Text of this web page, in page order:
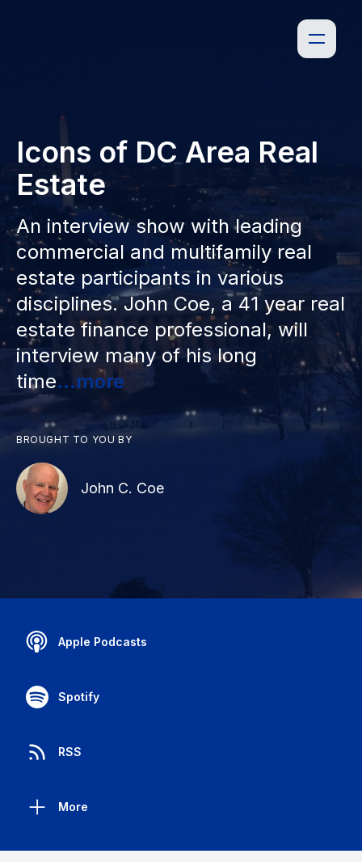
Icons of DC Area Real
Estate
An interview show with leading
commercial and multifamily real
estate participants in various
disciplines. John Coe, a 41 year real
estate finance professional, will
interview many of his long
time...more
BROUGHT TO YOU BY
John C. Coe
Apple Podcasts
Spotify
RSS
More